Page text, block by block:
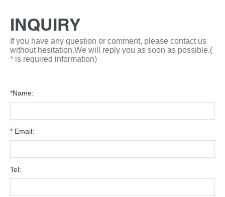
INQUIRY
If you have any question or comment, please contact us
without hesitation.We will reply you as soon as possible.(
* is required information)
*Name:
* Email:
Tel: